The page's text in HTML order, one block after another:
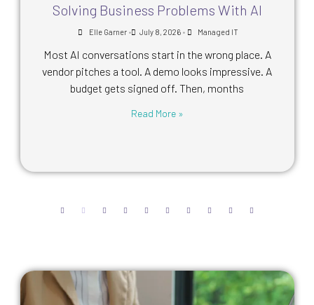
Solving Business Problems With AI
Elle Garner • July 8, 2026 • Managed IT
Most AI conversations start in the wrong place. A
vendor pitches a tool. A demo looks impressive. A
budget gets signed off. Then, months
Read More »